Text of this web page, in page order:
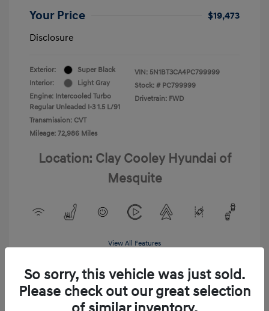
Your Price
$19,473
Disclosure
Exterior:
Super Black
Interior:
Light Gray
Engine: Intercooled Turbo
Regular Unleaded I-3 1.5 L/91
Transmission: CVT
Mileage: 72,986 Miles
VIN: 5N1BT3CA4PC799999
Stock: # PC799999
Drivetrain: FWD
Location: Clay Cooley Hyundai of
Mesquite
View All Features
So sorry, this vehicle was just sold.
Please check out our great selection